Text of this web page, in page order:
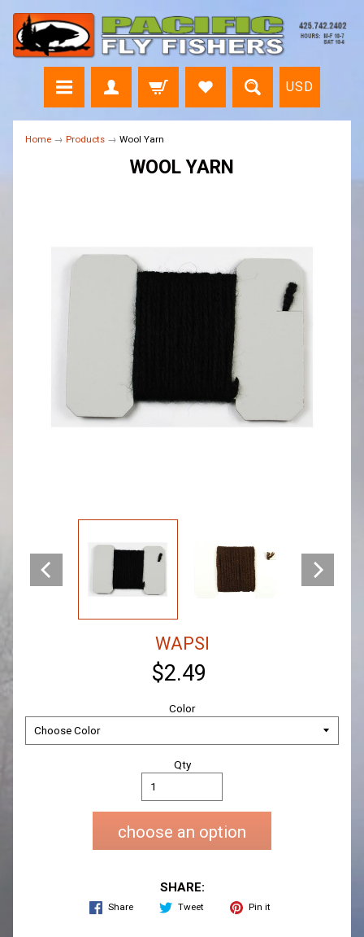
USD
Home → Products → Wool Yarn
WOOL YARN
WAPSI
$2.49
Color
Qty
choose an option
SHARE:
Share Tweet Pin it